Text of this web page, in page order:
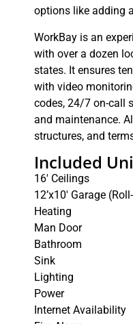
options like adding
WorkBay is an
with over a dozen
states. It ensures
with video
codes, 24/7 on-call
and maintenance.
structures, and
Included
16′ Ceilings
12’x10′ Garage
Heating
Man Door
Bathroom
Sink
Lighting
Power
Internet Availability